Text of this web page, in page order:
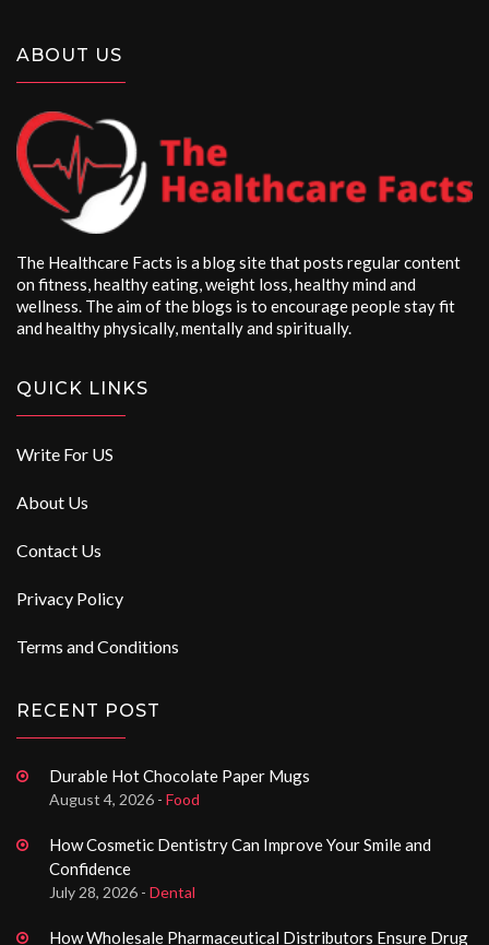
ABOUT US
The Healthcare Facts is a blog site that posts regular content
on fitness, healthy eating, weight loss, healthy mind and
wellness. The aim of the blogs is to encourage people stay fit
and healthy physically, mentally and spiritually.
QUICK LINKS
Write For US
About Us
Contact Us
Privacy Policy
Terms and Conditions
RECENT POST
Durable Hot Chocolate Paper Mugs
August 4, 2026 - Food
How Cosmetic Dentistry Can Improve Your Smile and
Confidence
July 28, 2026 - Dental
How Wholesale Pharmaceutical Distributors Ensure Drug